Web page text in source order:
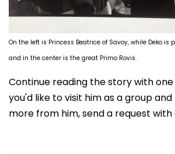
On the left is Princess Beatrice of Savoy, while Deko
and in the center is the great Primo Rovis.
Continue reading the story with
you'd like to visit him as a group
more from him, send a request